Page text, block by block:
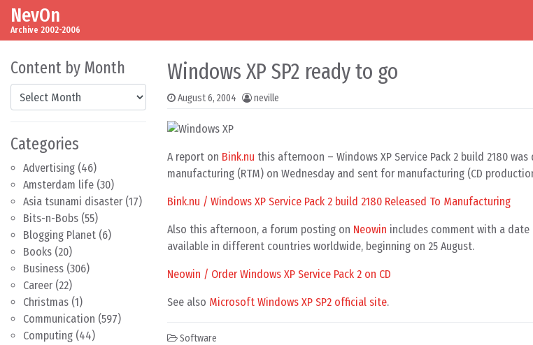
Skip to content
Main Navigation
NevOn
Archive 2002-2006
Content by Month
Content by Month
Categories
Advertising (46)
Amsterdam life (30)
Asia tsunami disaster (17)
Bits-n-Bobs (55)
Blogging Planet (6)
Books (20)
Business (306)
Career (22)
Christmas (1)
Communication (597)
Computing (44)
Windows XP SP2 ready to go
August 6, 2004 neville
A report on Bink.nu this afternoon – Windows XP Service Pack 2 build 2180
manufacturing (RTM) on Wednesday and sent for manufacturing (CD
Bink.nu / Windows XP Service Pack 2 build 2180 Released To Manufacturing
Also this afternoon, a forum posting on Neowin includes comment with a
available in different countries worldwide, beginning on 25 August.
Neowin / Order Windows XP Service Pack 2 on CD
See also Microsoft Windows XP SP2 official site.
Software